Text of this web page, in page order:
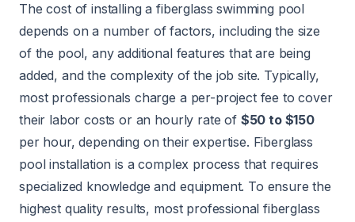
The cost of installing a fiberglass swimming pool
depends on a number of factors, including the size
of the pool, any additional features that are being
added, and the complexity of the job site. Typically,
most professionals charge a per-project fee to cover
their labor costs or an hourly rate of $50 to $150
per hour, depending on their expertise. Fiberglass
pool installation is a complex process that requires
specialized knowledge and equipment. To ensure the
highest quality results, most professional fiberglass